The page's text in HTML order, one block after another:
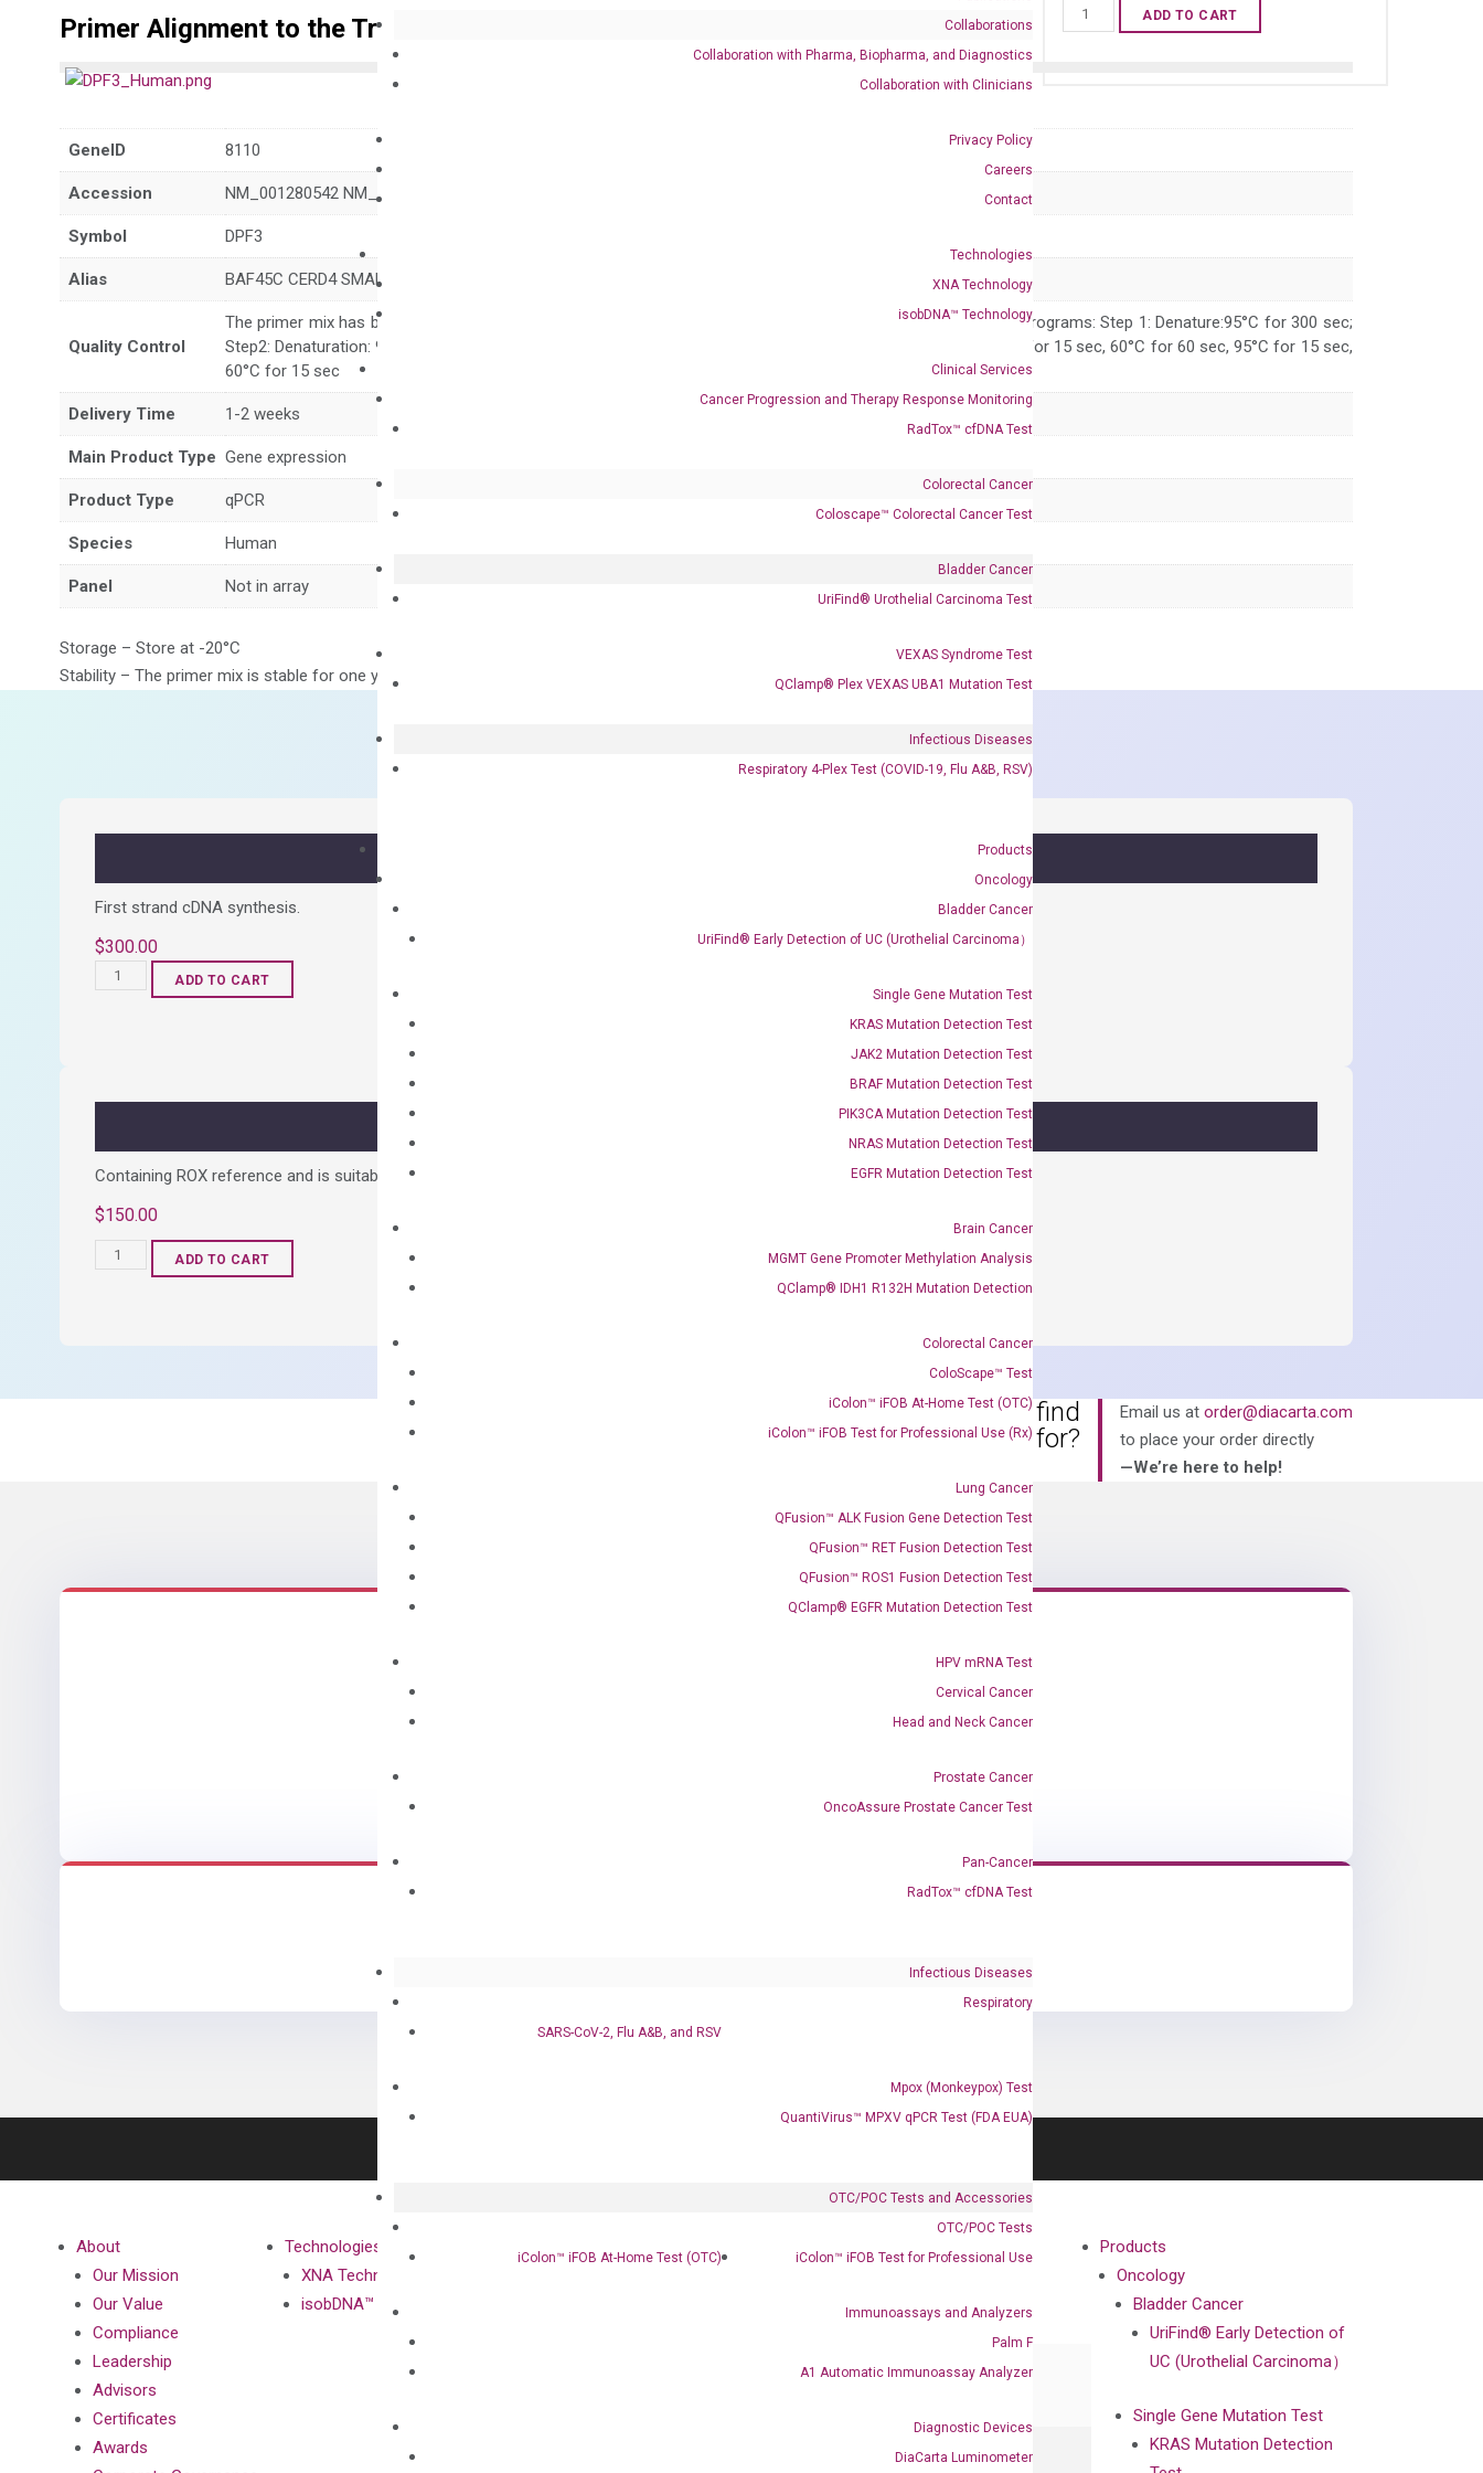
Collaborations
Collaboration with Pharma, Biopharma, and Diagnostics
Collaboration with Clinicians
Privacy Policy
Careers
Contact
Technologies
XNA Technology
isobDNA™ Technology
Clinical Services
Cancer Progression and Therapy Response Monitoring
RadTox™ cfDNA Test
Colorectal Cancer
Coloscape™ Colorectal Cancer Test
Bladder Cancer
UriFind®️ Urothelial Carcinoma Test
VEXAS Syndrome Test
QClamp® Plex VEXAS UBA1 Mutation Test
Infectious Diseases
Respiratory 4-Plex Test (COVID-19, Flu A&B, RSV)
Products
Oncology
Bladder Cancer
UriFind®️ Early Detection of UC (Urothelial Carcinoma）
Single Gene Mutation Test
KRAS Mutation Detection Test
JAK2 Mutation Detection Test
BRAF Mutation Detection Test
PIK3CA Mutation Detection Test
NRAS Mutation Detection Test
EGFR Mutation Detection Test
Brain Cancer
MGMT Gene Promoter Methylation Analysis
QClamp® IDH1 R132H Mutation Detection
Colorectal Cancer
ColoScape™ Test
iColon™ iFOB At-Home Test (OTC)
iColon™ iFOB Test for Professional Use (Rx)
Lung Cancer
QFusion™ ALK Fusion Gene Detection Test
QFusion™ RET Fusion Detection Test
QFusion™ ROS1 Fusion Detection Test
QClamp® EGFR Mutation Detection Test
HPV mRNA Test
Cervical Cancer
Head and Neck Cancer
Prostate Cancer
OncoAssure Prostate Cancer Test
Pan-Cancer
RadTox™ cfDNA Test
Infectious Diseases
Respiratory
SARS-CoV-2, Flu A&B, and RSV
Mpox (Monkeypox) Test
QuantiVirus™ MPXV qPCR Test (FDA EUA)
OTC/POC Tests and Accessories
OTC/POC Tests
iColon™ iFOB At-Home Test (OTC)
iColon™ iFOB Test for Professional Use
Immunoassays and Analyzers
Palm F
A1 Automatic Immunoassay Analyzer
Diagnostic Devices
DiaCarta Luminometer
Human
DPF3
quantity
ADD TO CART
Primer Alignment to the Transcripts
Category:qPCR
GeneID 8110
Accession NM_001280542 NM_001280543 NM_001280544 NM_012074
Symbol DPF3
Alias BAF45C CERD4 SMARCG3
Quality Control
The primer mix has been tested to generate satisfactory qPCR data on ABI 7500 by using the following PCR programs: Step 1: Denature:95°C for 300 sec;
Step2: Denaturation: 95°C for 10 sec, Annealing: 60°C for 30 sec, repeat 40 cycles; Step 3: Melting curve: 95°C for 15 sec, 60°C for 60 sec, 95°C for 15 sec,
60°C for 15 sec
Delivery Time 1-2 weeks
Main Product Type Gene expression
Product Type qPCR
Species Human
Panel Not in array
Storage – Store at -20°C
Stability – The primer mix is stable for one year from date of delivery.
Frequent Purchased Together
First strand cDNA synthesis.
$300.00
OptiAmp™
ADD TO CART
OptiAmp™ SYBR Green Master Mix
Containing ROX reference and is suitable for all qPCR instruments without adjusting the concentration of ROX.
$150.00
OptiAmp™
ADD TO CART
Can’t find
what you’re looking for?
Email us atorder@diacarta.com
to place your order directly
—We’re here to help!
About
Our Mission
Our Value
Compliance
Leadership
Advisors
Certificates
Awards
Technologies
XNA Technology
isobDNA™ Technology
Clinical Services
Products
Oncology
Bladder Cancer
UriFind®️ Early Detection of
UC (Urothelial Carcinoma）
Single Gene Mutation Test
KRAS Mutation Detection